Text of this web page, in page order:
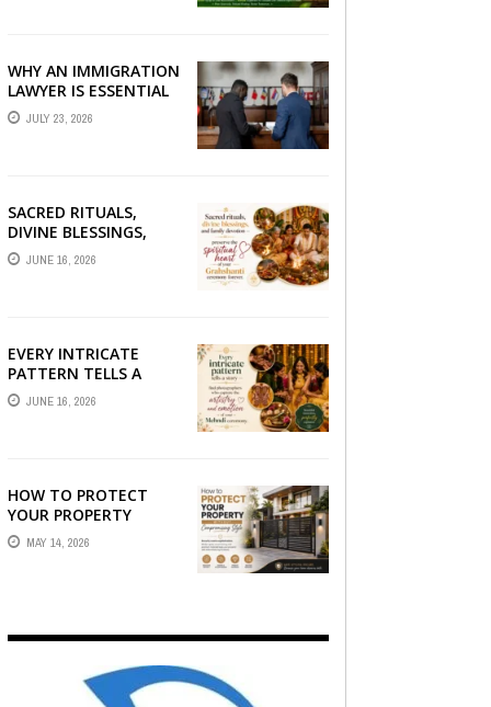
WHY AN IMMIGRATION
LAWYER IS ESSENTIAL
FOR YOUR MOVE
ABROAD
JULY 23, 2026
SACRED RITUALS,
DIVINE BLESSINGS,
AND FAMILY
DEVOTION —
JUNE 16, 2026
EVERY INTRICATE
PATTERN TELLS A
STORY — FIND
PHOTOGRAPHERS
JUNE 16, 2026
HOW TO PROTECT
YOUR PROPERTY
WITHOUT
COMPROMISING STYLE
MAY 14, 2026